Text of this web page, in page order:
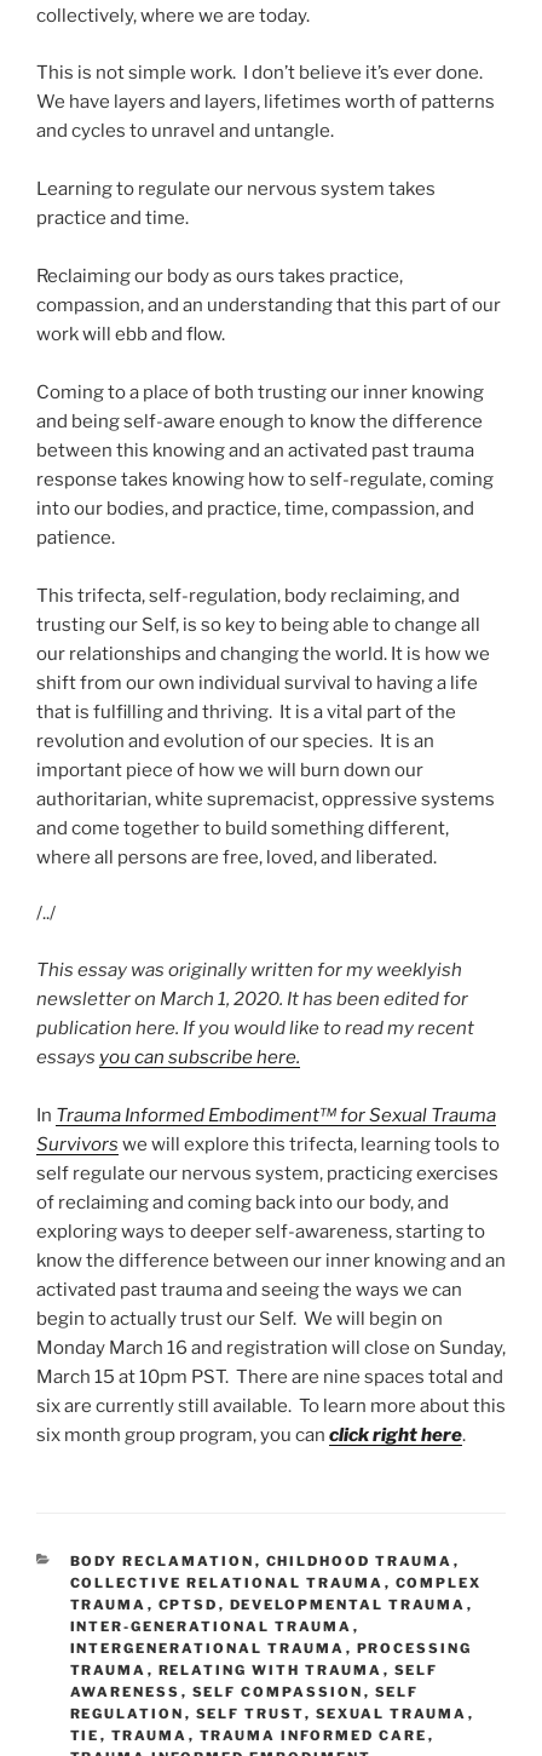
collectively, where we are today.
This is not simple work. I don’t believe it’s ever done.
We have layers and layers, lifetimes worth of patterns
and cycles to unravel and untangle.
Learning to regulate our nervous system takes
practice and time.
Reclaiming our body as ours takes practice,
compassion, and an understanding that this part of our
work will ebb and flow.
Coming to a place of both trusting our inner knowing
and being self-aware enough to know the difference
between this knowing and an activated past trauma
response takes knowing how to self-regulate, coming
into our bodies, and practice, time, compassion, and
patience.
This trifecta, self-regulation, body reclaiming, and
trusting our Self, is so key to being able to change all
our relationships and changing the world. It is how we
shift from our own individual survival to having a life
that is fulfilling and thriving. It is a vital part of the
revolution and evolution of our species. It is an
important piece of how we will burn down our
authoritarian, white supremacist, oppressive systems
and come together to build something different,
where all persons are free, loved, and liberated.
/../
This essay was originally written for my weeklyish
newsletter on March 1, 2020. It has been edited for
publication here. If you would like to read my recent
essays you can subscribe here.
In Trauma Informed Embodiment™ for Sexual Trauma
Survivors we will explore this trifecta, learning tools to
self regulate our nervous system, practicing exercises
of reclaiming and coming back into our body, and
exploring ways to deeper self-awareness, starting to
know the difference between our inner knowing and an
activated past trauma and seeing the ways we can
begin to actually trust our Self. We will begin on
Monday March 16 and registration will close on Sunday,
March 15 at 10pm PST. There are nine spaces total and
six are currently still available. To learn more about this
six month group program, you can click right here.
CATEGORIES
BODY RECLAMATION , CHILDHOOD TRAUMA ,
COLLECTIVE RELATIONAL TRAUMA , COMPLEX
TRAUMA , CPTSD , DEVELOPMENTAL TRAUMA ,
INTER-GENERATIONAL TRAUMA ,
INTERGENERATIONAL TRAUMA , PROCESSING
TRAUMA , RELATING WITH TRAUMA , SELF
AWARENESS , SELF COMPASSION , SELF
REGULATION , SELF TRUST, SEXUAL TRAUMA ,
TIE , TRAUMA , TRAUMA INFORMED CARE ,